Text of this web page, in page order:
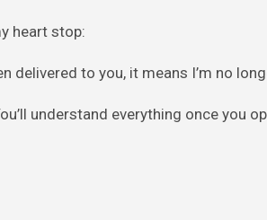
heart stop:
delivered to you, it means I’m no
understand everything once you